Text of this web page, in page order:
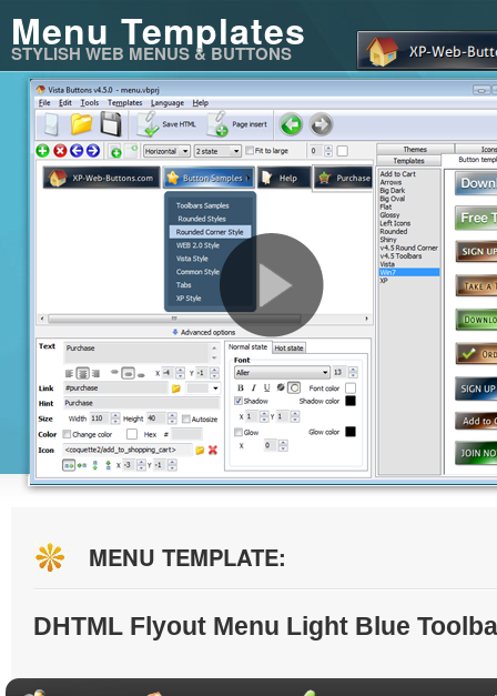
Menu Templates
STYLISH WEB MENUS & BUTTONS
MENU TEMPLATE:
DHTML Flyout Menu Light Blue